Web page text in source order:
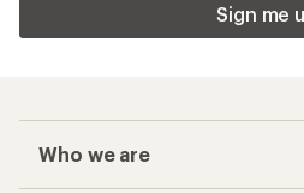
Sign me
Who we are